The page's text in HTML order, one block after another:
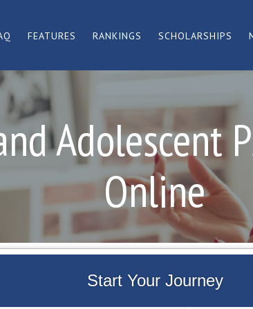
FEATURES RANKINGS SCHOLARSHIPS
Adolescent
Online
Start Your Journey